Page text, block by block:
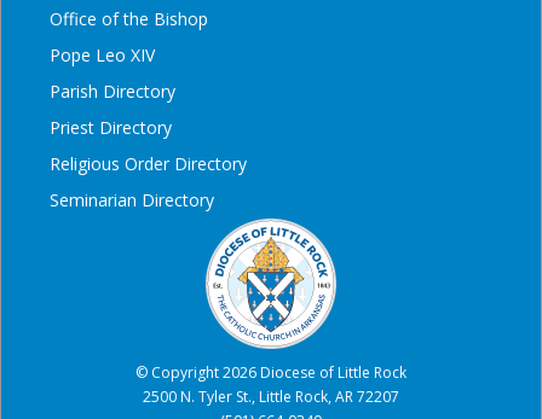
Office of the Bishop
Pope Leo XIV
Parish Directory
Priest Directory
Religious Order Directory
Seminarian Directory
© Copyright 2026 Diocese of Little Rock
2500 N. Tyler St., Little Rock, AR 72207